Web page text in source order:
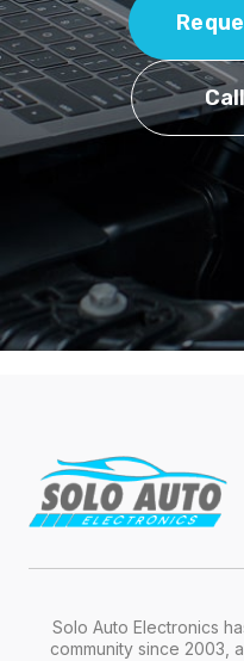
Solo Auto Electronics
community since 2003,